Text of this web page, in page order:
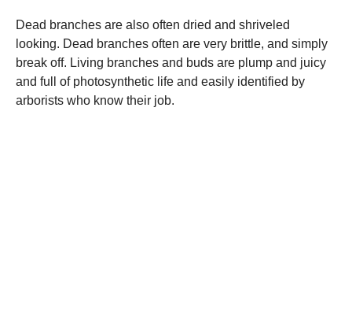
Dead branches are also often dried and shriveled
looking. Dead branches often are very brittle, and simply
break off. Living branches and buds are plump and juicy
and full of photosynthetic life and easily identified by
arborists who know their job.